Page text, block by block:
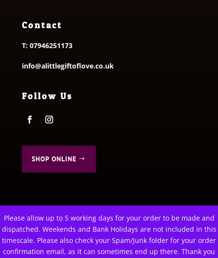
Please allow up to 5 working days for your order to be made and
dispatched. Weekends and Bank Holidays are not included in this
timescale. Please also check your Spam/Junk folder for your order
confirmation email, as it can sometimes end up there. Thank you
Contact
T: 07946251173
info@alittlegiftoflove.co.uk
Follow Us
SHOP ONLINE
© 2026 A Little Gift of Love. All Rights Reserved
Privacy Policy | Terms & Conditions
This website uses cookies to improve your experience. We'll
assume you're ok with this, but you can opt-out if you wish.
Cookie settings
ACCEPT